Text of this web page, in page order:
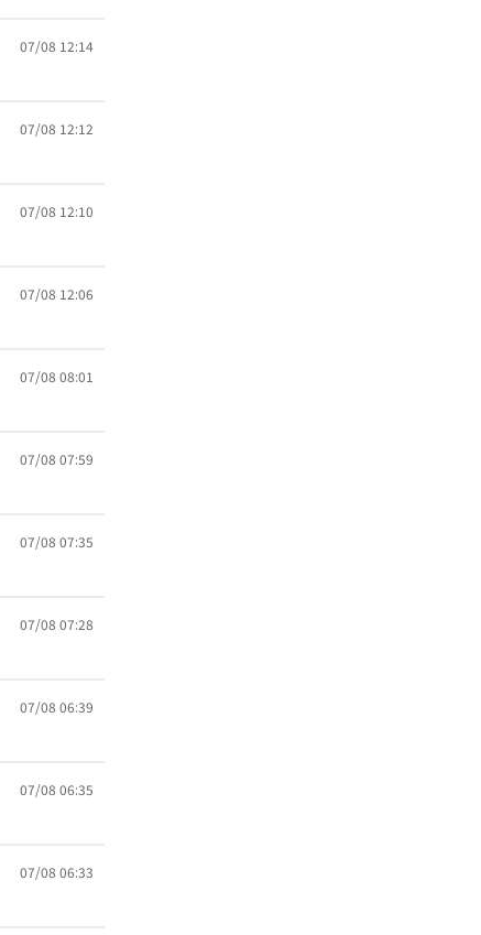
07/08 12:14
07/08 12:12
07/08 12:10
07/08 12:06
07/08 08:01
07/08 07:59
07/08 07:35
07/08 07:28
07/08 06:39
07/08 06:35
07/08 06:33